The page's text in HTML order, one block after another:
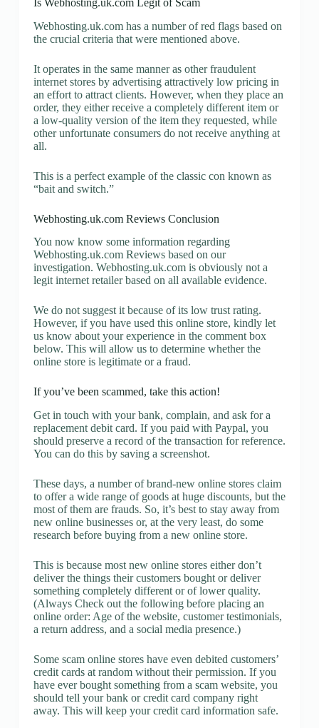
Webhosting.uk.com has a number of red flags based on
the crucial criteria that were mentioned above.
It operates in the same manner as other fraudulent
internet stores by advertising attractively low pricing in
an effort to attract clients. However, when they place an
order, they either receive a completely different item or
a low-quality version of the item they requested, while
other unfortunate consumers do not receive anything at
all.
This is a perfect example of the classic con known as
“bait and switch.”
Webhosting.uk.com Reviews Conclusion
You now know some information regarding
Webhosting.uk.com Reviews based on our
investigation. Webhosting.uk.com is obviously not a
legit internet retailer based on all available evidence.
We do not suggest it because of its low trust rating.
However, if you have used this online store, kindly let
us know about your experience in the comment box
below. This will allow us to determine whether the
online store is legitimate or a fraud.
If you’ve been scammed, take this action!
Get in touch with your bank, complain, and ask for a
replacement debit card. If you paid with Paypal, you
should preserve a record of the transaction for reference.
You can do this by saving a screenshot.
These days, a number of brand-new online stores claim
to offer a wide range of goods at huge discounts, but the
most of them are frauds. So, it’s best to stay away from
new online businesses or, at the very least, do some
research before buying from a new online store.
This is because most new online stores either don’t
deliver the things their customers bought or deliver
something completely different or of lower quality.
(Always Check out the following before placing an
online order: Age of the website, customer testimonials,
a return address, and a social media presence.)
Some scam online stores have even debited customers’
credit cards at random without their permission. If you
have ever bought something from a scam website, you
should tell your bank or credit card company right
away. This will keep your credit card information safe.